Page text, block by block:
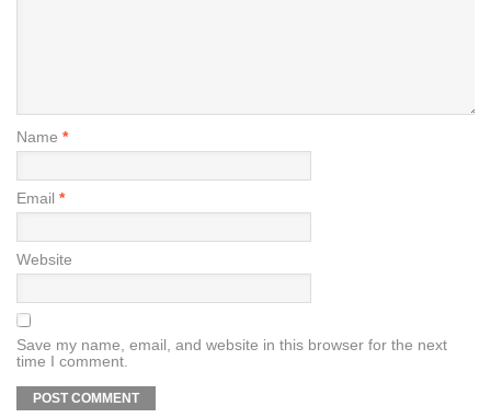
Name *
Email *
Website
Save my name, email, and website in this browser for the next
time I comment.